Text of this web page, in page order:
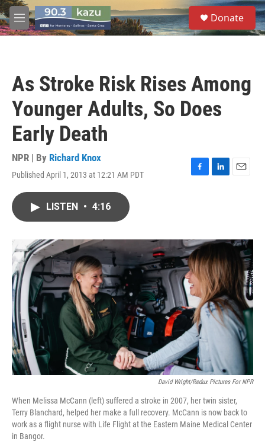
Skip to main content
M
e
S
e
a
Donate
As Stroke Risk Rises Among
Younger Adults, So Does
Early Death
NPR | By Richard Knox
Published April 1, 2013 at 12:21 AM PDT
F
o
k
L
I
n
E
LISTEN • 4:16
David Wright/Redux Pictures For NPR
When Melissa McCann (left) suffered a stroke in 2007, her twin sister,
Terry Blanchard, helped her make a full recovery. McCann is now back to
work as a flight nurse with Life Flight at the Eastern Maine Medical Center
in Bangor.